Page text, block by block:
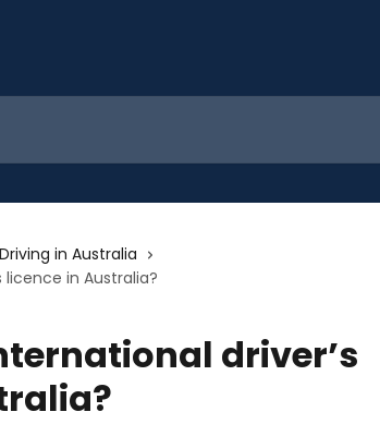
Driving in Australia
licence in Australia?
driver’s